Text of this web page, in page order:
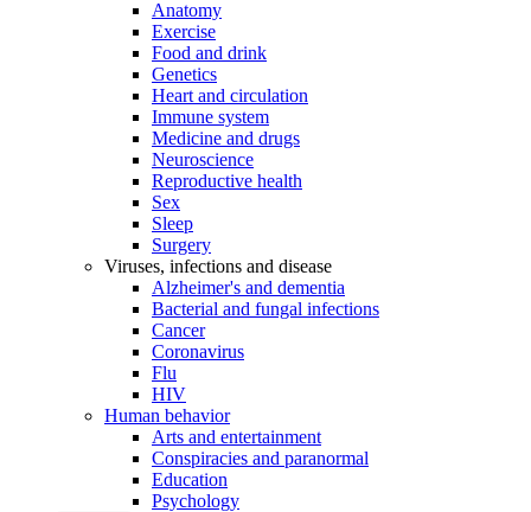
Anatomy
Exercise
Food and drink
Genetics
Heart and circulation
Immune system
Medicine and drugs
Neuroscience
Reproductive health
Sex
Sleep
Surgery
Viruses, infections and disease
Alzheimer's and dementia
Bacterial and fungal infections
Cancer
Coronavirus
Flu
HIV
Human behavior
Arts and entertainment
Conspiracies and paranormal
Education
Psychology